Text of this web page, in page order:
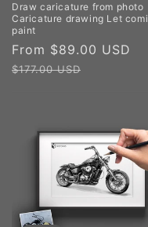
Draw caricature from photo
Caricature drawing Let
paint
Sale
price
From $89.00 USD
$177.00 USD